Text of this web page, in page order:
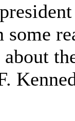
some